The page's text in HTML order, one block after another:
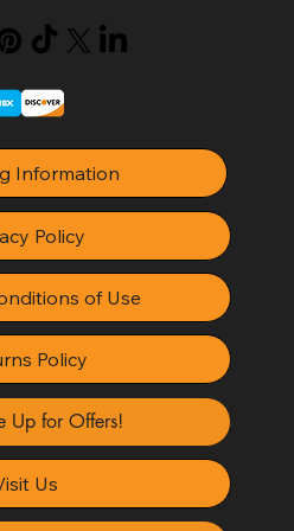
Information
Policy
of Use
Policy
Up for Offers!
Us